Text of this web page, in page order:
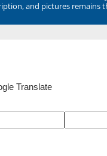
and pictures remains
Translate